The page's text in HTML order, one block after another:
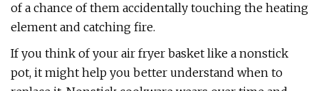
of a chance of them accidentally touching the heating
element and catching fire.
If you think of your air fryer basket like a nonstick
pot, it might help you better understand when to